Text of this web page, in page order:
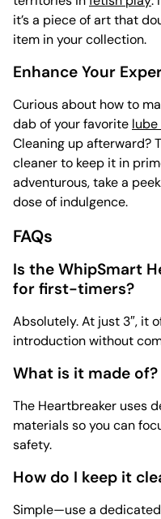
it’s a piece of art that
item in your collection.
Enhance Your
Curious about how to
dab of your favorite
Cleaning up afterward?
cleaner to keep it in
adventurous, take a
dose of indulgence.
FAQs
Is the WhipSmart
for first-timers?
Absolutely. At just 3″, it
introduction without
What is it made of?
The Heartbreaker uses
materials so you can
safety.
How do I keep it
Simple—use a dedicated